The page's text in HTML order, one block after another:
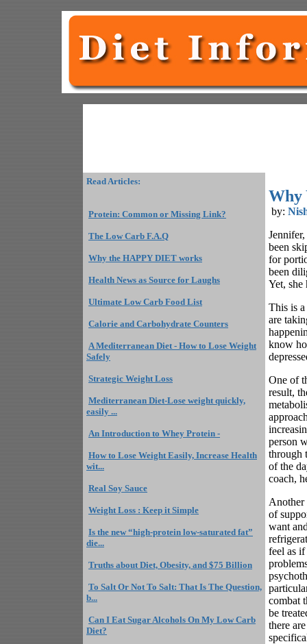
Read Articles:
Protein: Common or Missing Link?
The Low Carb F.A.Q
Why the HAPPY DIET works
Health News as Source for Laughs
Ultimate Low Carb Food List
Calorie and Carbohydrate Counters
A Mediterranean Diet - How to Lose Weight
Safely
Strategic Weight Loss
Mediterranean Diet-Lose weight quickly,
easily ...
An Introduction to Whey Protein -
How to Lose Weight Easily, Increase Health
wit...
Real Soy Sauce
Weight Loss : Keep it Simple
Is the new “high-protein low-saturated fat”
die...
Truths about Diet, Obesity, and $75 Billion
To Salt Or Not To Salt: That Is The Question,
b...
Can I Eat Sugar Alcohols On My Low Carb
Diet?
Why
by:
been
for
been
Yet, she
This is
are
know
One of
result,
person
through
of the
coach,
Another
of
want
feel as
combat
be
there